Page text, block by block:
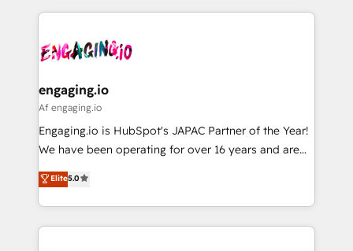
か？ ✓ HubSpot Eliteパートナー認定 ✓ HubSpotアワ
ード受賞・HUGリーダー ✓ ISO27001:2022 /
ISO9001:2015 取得 ✓ 400社以上の導入実績 ✓
状整理の壁打ちなど、構想段階からお気軽にお問い合わ
せください。
and sales ops at mid-market companies ready to
move beyond spreadsheets into unified systems
experience with CRM, Marketing, Sales & Service
Own back-end developers - Complex data
View, SuperOffice) - Custom integrations (e.g. MS
Business Central, Navision, AX, SAP, Exact, AFAS) We
focus on growing B2B companies in the SME sector
such as manufacturing, SaaS, business services and
partner, we know how important user adoption is.
That's why we have developed a step-by-step
engaging.io
Af engaging.io
Engaging.io is HubSpot's JAPAC Partner of the Year!
We have been operating for over 16 years and are
one of HubSpot's most experienced and technically
capable Agency Partners globally. We specialise in
complex CRM migrations, implementations,
integrations, custom CMS portal development,
Elite5.0